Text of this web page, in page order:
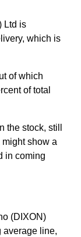
times
times
0.79
times
Ltd is
which is
of which
of total
the stock, still
show a
in coming
(DIXON)
average line,